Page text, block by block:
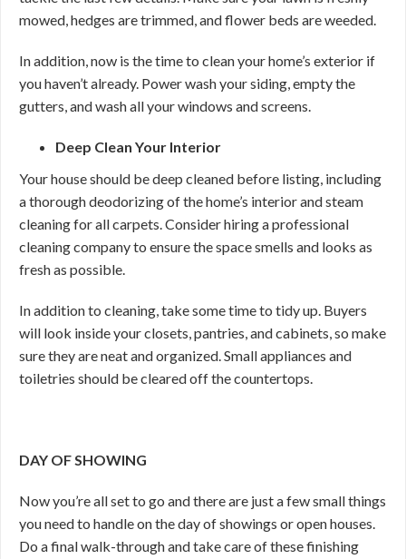
mowed, hedges are trimmed, and flower beds are weeded.
In addition, now is the time to clean your home’s exterior if
you haven’t already. Power wash your siding, empty the
gutters, and wash all your windows and screens.
Deep Clean Your Interior
Your house should be deep cleaned before listing, including
a thorough deodorizing of the home’s interior and steam
cleaning for all carpets. Consider hiring a professional
cleaning company to ensure the space smells and looks as
fresh as possible.
In addition to cleaning, take some time to tidy up. Buyers
will look inside your closets, pantries, and cabinets, so make
sure they are neat and organized. Small appliances and
toiletries should be cleared off the countertops.
DAY OF SHOWING
Now you’re all set to go and there are just a few small things
you need to handle on the day of showings or open houses.
Do a final walk-through and take care of these finishing